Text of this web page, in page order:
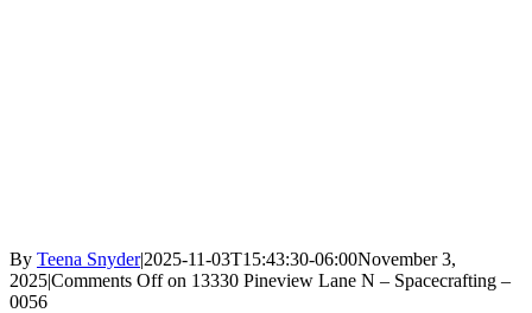
By Teena Snyder|2025-11-03T15:43:30-06:00November 3,
2025|Comments Offon 13330 Pineview Lane N – Spacecrafting –
0056